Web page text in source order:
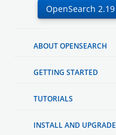
ABOUT OPENSEARCH
GETTING STARTED
TUTORIALS
INSTALL AND UPGRADE